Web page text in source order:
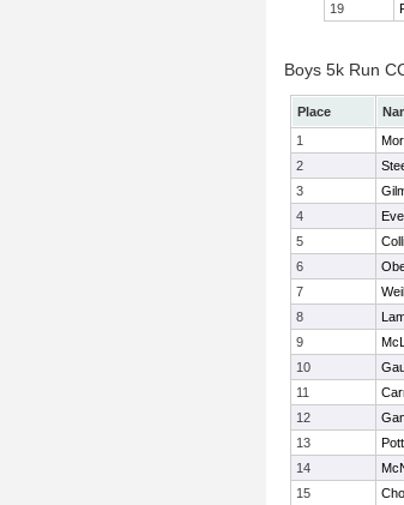
19
Boys 5k Run
Place
1
2
3
4
5
6
7
8
9
10
11
12
13
14
15